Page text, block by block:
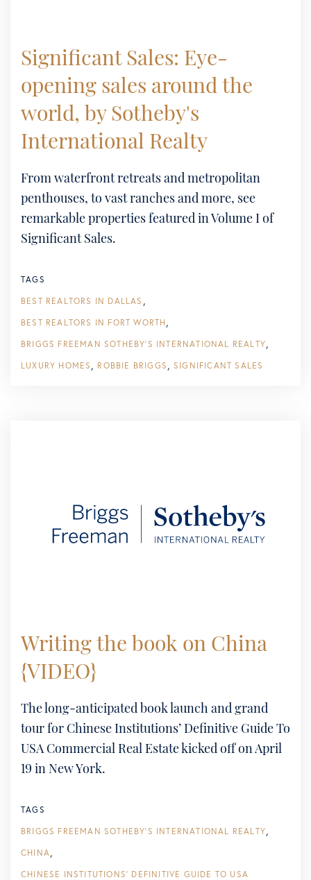
Significant Sales: Eye-
opening sales around the
world, by Sotheby's
International Realty
From waterfront retreats and metropolitan
penthouses, to vast ranches and more, see
remarkable properties featured in Volume I of
Significant Sales.
TAGS
BEST REALTORS IN DALLAS
BEST REALTORS IN FORT WORTH
BRIGGS FREEMAN SOTHEBY'S INTERNATIONAL REALTY
LUXURY HOMES ROBBIE BRIGGS SIGNIFICANT SALES
Writing the book on China
{VIDEO}
The long-anticipated book launch and grand
tour for Chinese Institutions’ Definitive Guide To
USA Commercial Real Estate kicked off on April
19 in New York.
TAGS
BRIGGS FREEMAN SOTHEBY'S INTERNATIONAL REALTY
CHINA
CHINESE INSTITUTIONS’ DEFINITIVE GUIDE TO USA